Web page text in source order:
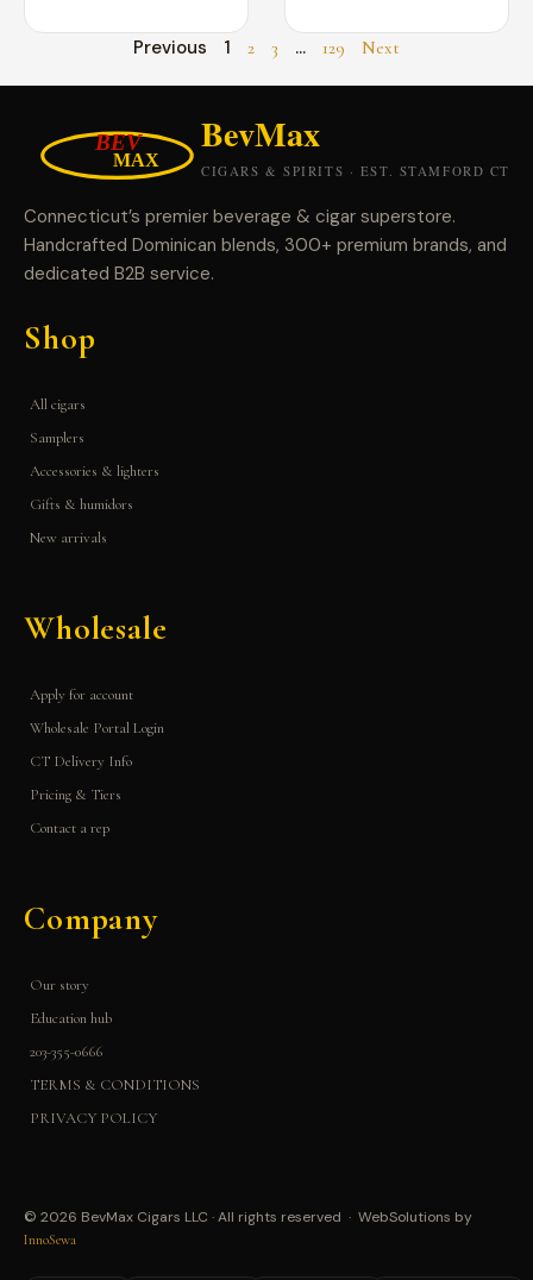
Previous 1 2 3 … 129 Next
Connecticut’s premier beverage & cigar superstore.
Handcrafted Dominican blends, 300+ premium brands, and
dedicated B2B service.
Shop
All cigars
Samplers
Accessories & lighters
Gifts & humidors
New arrivals
Wholesale
Apply for account
Wholesale Portal Login
CT Delivery Info
Pricing & Tiers
Contact a rep
Company
Our story
Education hub
203-355-0666
TERMS & CONDITIONS
PRIVACY POLICY
© 2026 BevMax Cigars LLC · All rights reserved · WebSolutions by
InnoSewa